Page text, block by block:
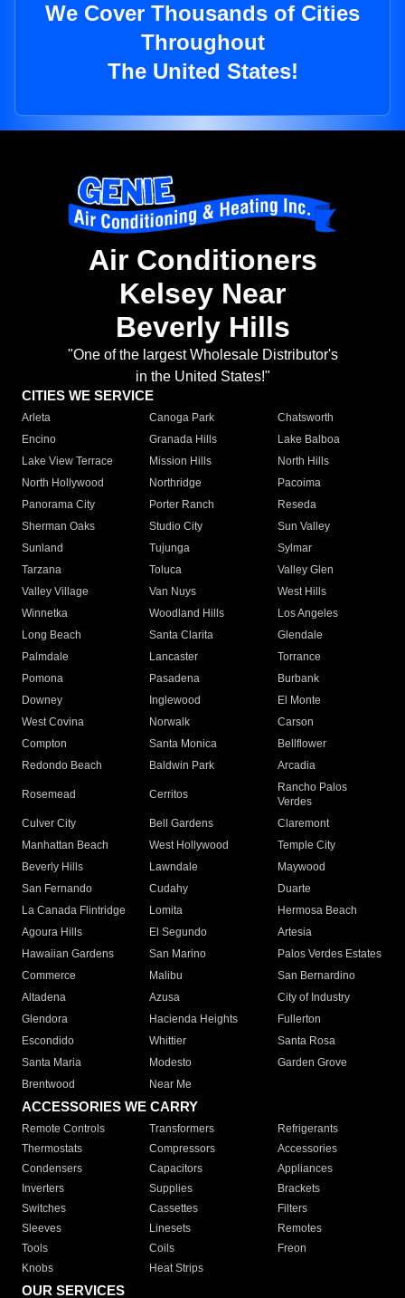
We Cover Thousands of Cities
Throughout
The United States!
Air Conditioners
Kelsey Near
Beverly Hills
"One of the largest Wholesale Distributor's
in the United States!"
CITIES WE SERVICE
Arleta Canoga Park
Chatsworth
Encino
Granada Hills
Lake Balboa
Lake View Terrace
Mission Hills
North Hills
North Hollywood
Northridge
Pacoima
Panorama City
Porter Ranch
Reseda
Sherman Oaks
Studio City
Sun Valley
Sunland
Tujunga
Sylmar
Tarzana
Toluca
Valley Glen
Valley Village
Van Nuys
West Hills
Winnetka
Woodland Hills
Los Angeles
Long Beach
Santa Clarita
Glendale
Palmdale
Lancaster
Torrance
Pomona
Pasadena
Burbank
Downey
Inglewood
El Monte
West Covina
Norwalk
Carson
Compton
Santa Monica
Bellflower
Redondo Beach
Baldwin Park Arcadia
Rosemead Cerritos
Rancho Palos
Verdes
Culver City
Bell Gardens
Claremont
Manhattan Beach
West Hollywood
Temple City
Beverly Hills
Lawndale
Maywood
San Fernando
Cudahy
Duarte
La Canada Flintridge
Lomita
Hermosa Beach
Agoura Hills
El Segundo
Artesia
Hawaiian Gardens
San Marino
Palos Verdes Estates
Commerce
Malibu
San Bernardino
Altadena
Azusa
City of Industry
Glendora
Hacienda Heights
Fullerton
Escondido
Whittier
Santa Rosa
Santa Maria
Modesto
Garden Grove
Brentwood
Near Me
ACCESSORIES WE CARRY
Remote Controls Transformers
Refrigerants
Thermostats
Compressors
Accessories
Condensers
Capacitors
Appliances
Inverters
Supplies
Brackets
Switches
Cassettes
Filters
Sleeves
Linesets
Remotes
Tools
Coils
Freon
Knobs
Heat Strips
OUR SERVICES